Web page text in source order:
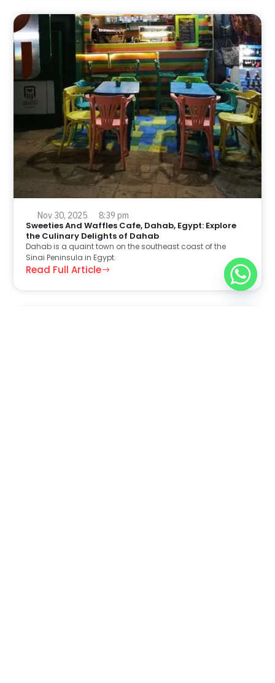
Nov 30, 2025 8:39 pm
Sweeties And Waffles Cafe, Dahab, Egypt: Explore
the Culinary Delights of Dahab
Dahab is a quaint town on the southeast coast of the
Sinai Peninsula in Egypt.
Read Full Article